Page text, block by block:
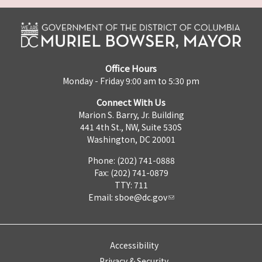
Office Hours
Monday - Friday 9:00 am to 5:30 pm
Connect With Us
Marion S. Barry, Jr. Building
441 4th St., NW, Suite 530S
Washington, DC 20001
Phone: (202) 741-0888
Fax: (202) 741-0879
TTY: 711
Email: sboe@dc.gov
Accessibility